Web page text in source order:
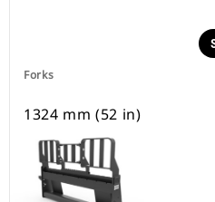
Forks
1324 mm (52 in)